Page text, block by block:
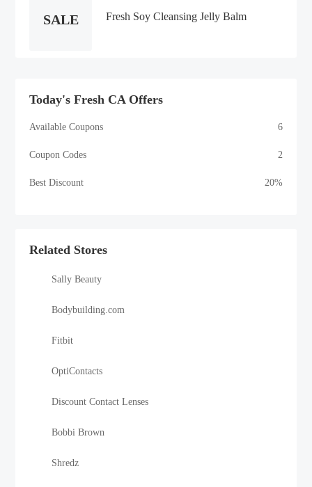
SALE Fresh Soy Cleansing Jelly Balm
Today's Fresh CA Offers
Available Coupons 6
Coupon Codes 2
Best Discount 20%
Related Stores
Sally Beauty
Bodybuilding.com
Fitbit
OptiContacts
Discount Contact Lenses
Bobbi Brown
Shredz